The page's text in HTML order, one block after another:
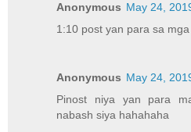
Anonymous May 24,
1:10 post yan para sa
Anonymous May 24,
Pinost niya yan para
nabash siya hahahaha